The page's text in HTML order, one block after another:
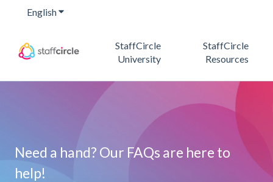
EnglishShow submenu for translations
StaffCircle
University
StaffCircle
Resources
Need a hand? Our FAQs are here to
help!